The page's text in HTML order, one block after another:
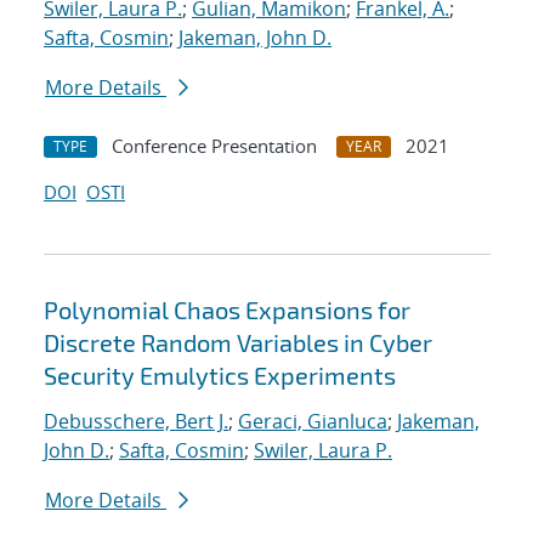
Swiler, Laura P.; Gulian, Mamikon; Frankel, A.;
Safta, Cosmin; Jakeman, John D.
More Details
TYPE Conference Presentation YEAR
2021
DOI OSTI
Polynomial Chaos Expansions for
Discrete Random Variables in Cyber
Security Emulytics Experiments
Debusschere, Bert J.; Geraci, Gianluca; Jakeman,
John D.; Safta, Cosmin; Swiler, Laura P.
More Details